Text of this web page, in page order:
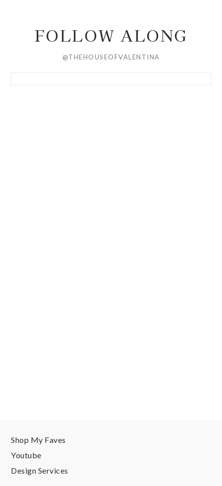
FOLLOW ALONG
@THEHOUSEOFVALENTINA
Shop My Faves
Youtube
Design Services